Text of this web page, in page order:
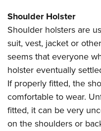
Shoulder Holster
Shoulder holsters are
suit, vest, jacket or
seems that everyone
holster eventually
If properly fitted, the
comfortable to wear.
fitted, it can be very
on the shoulders or